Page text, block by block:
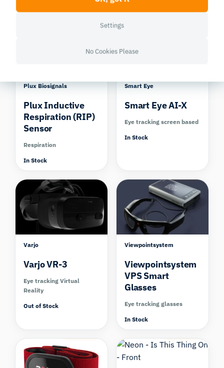
Plux Biosignals
Plux Inductive
Respiration (RIP)
Sensor
Respiration
In Stock
Smart Eye
Smart Eye AI-X
Eye tracking screen based
In Stock
Varjo
Varjo VR-3
Eye tracking Virtual
Reality
Out of Stock
Viewpointsystem
Viewpointsystem
VPS Smart
Glasses
Eye tracking glasses
In Stock
Settings
No Cookies Please